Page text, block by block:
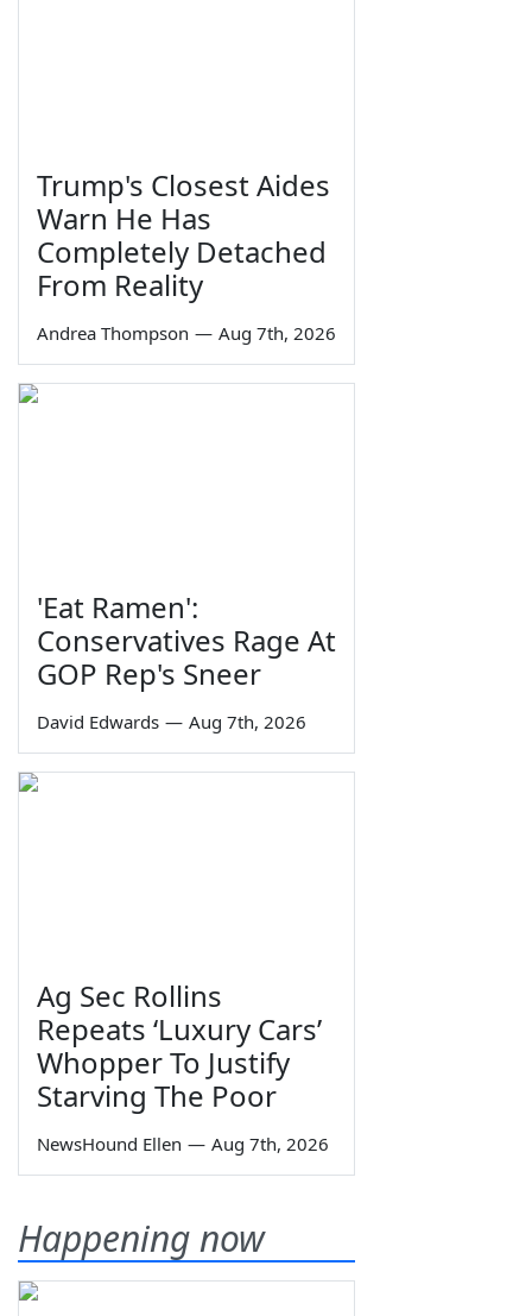
Trump's Closest Aides
Warn He Has
Completely Detached
From Reality
Andrea Thompson — Aug 7th, 2026
'Eat Ramen':
Conservatives Rage At
GOP Rep's Sneer
David Edwards — Aug 7th, 2026
Ag Sec Rollins
Repeats ‘Luxury Cars’
Whopper To Justify
Starving The Poor
NewsHound Ellen — Aug 7th, 2026
Happening now